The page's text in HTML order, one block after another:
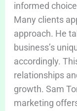
informed
Many clients
approach. He
business’s
accordingly.
relationships
growth. Sam
marketing